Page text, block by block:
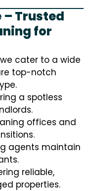
– Trusted
for
cater to a wide
top-notch
a spotless
offices and
agents maintain
reliable,
properties.